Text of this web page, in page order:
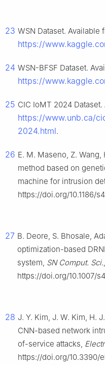
23 WSN Dataset. Available
https://
24 WSN-BFSF Dataset.
https://
25 CIC IoMT 2024
https://www.unb.ca/
2024.html.
26 E. M. Maseno, Z.
method based on
machine for intrusion
https://doi.org/10.1186/
27 B. Deore, S. Bhosale,
optimization-based
system, SN Comput. Sci.,
https://doi.org/10.1007/
28 J. Y. Kim, J. W. Kim, H.
CNN-based network
of-service attacks,
https://doi.org/10.3390/